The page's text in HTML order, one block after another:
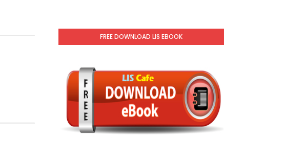
FREE DOWNLOAD LIS EBOOK